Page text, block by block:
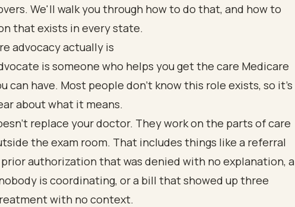
We'll walk you through how to do that, and how to
that exists in every state.
advocacy actually is
is someone who helps you get the care Medicare
can have. Most people don't know this role exists, so it's
about what it means.
replace your doctor. They work on the parts of care
the exam room. That includes things like a referral
authorization that was denied with no explanation, a
is coordinating, or a bill that showed up three
with no context.